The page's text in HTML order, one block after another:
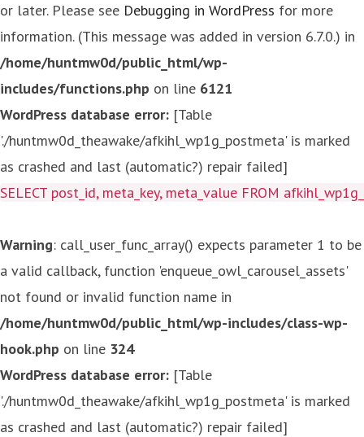
or later. Please see Debugging in WordPress for more
information. (This message was added in version 6.7.0.) in
/home/huntmw0d/public_html/wp-
includes/functions.php on line 6121
WordPress database error: [Table
'./huntmw0d_theawake/afkihl_wp1g_postmeta' is marked
as crashed and last (automatic?) repair failed]
SELECT post_id, meta_key, meta_value FROM
Warning: call_user_func_array() expects parameter 1 to be
a valid callback, function 'enqueue_owl_carousel_assets'
not found or invalid function name in
/home/huntmw0d/public_html/wp-includes/class-wp-
hook.php on line 324
WordPress database error: [Table
'./huntmw0d_theawake/afkihl_wp1g_postmeta' is marked
as crashed and last (automatic?) repair failed]